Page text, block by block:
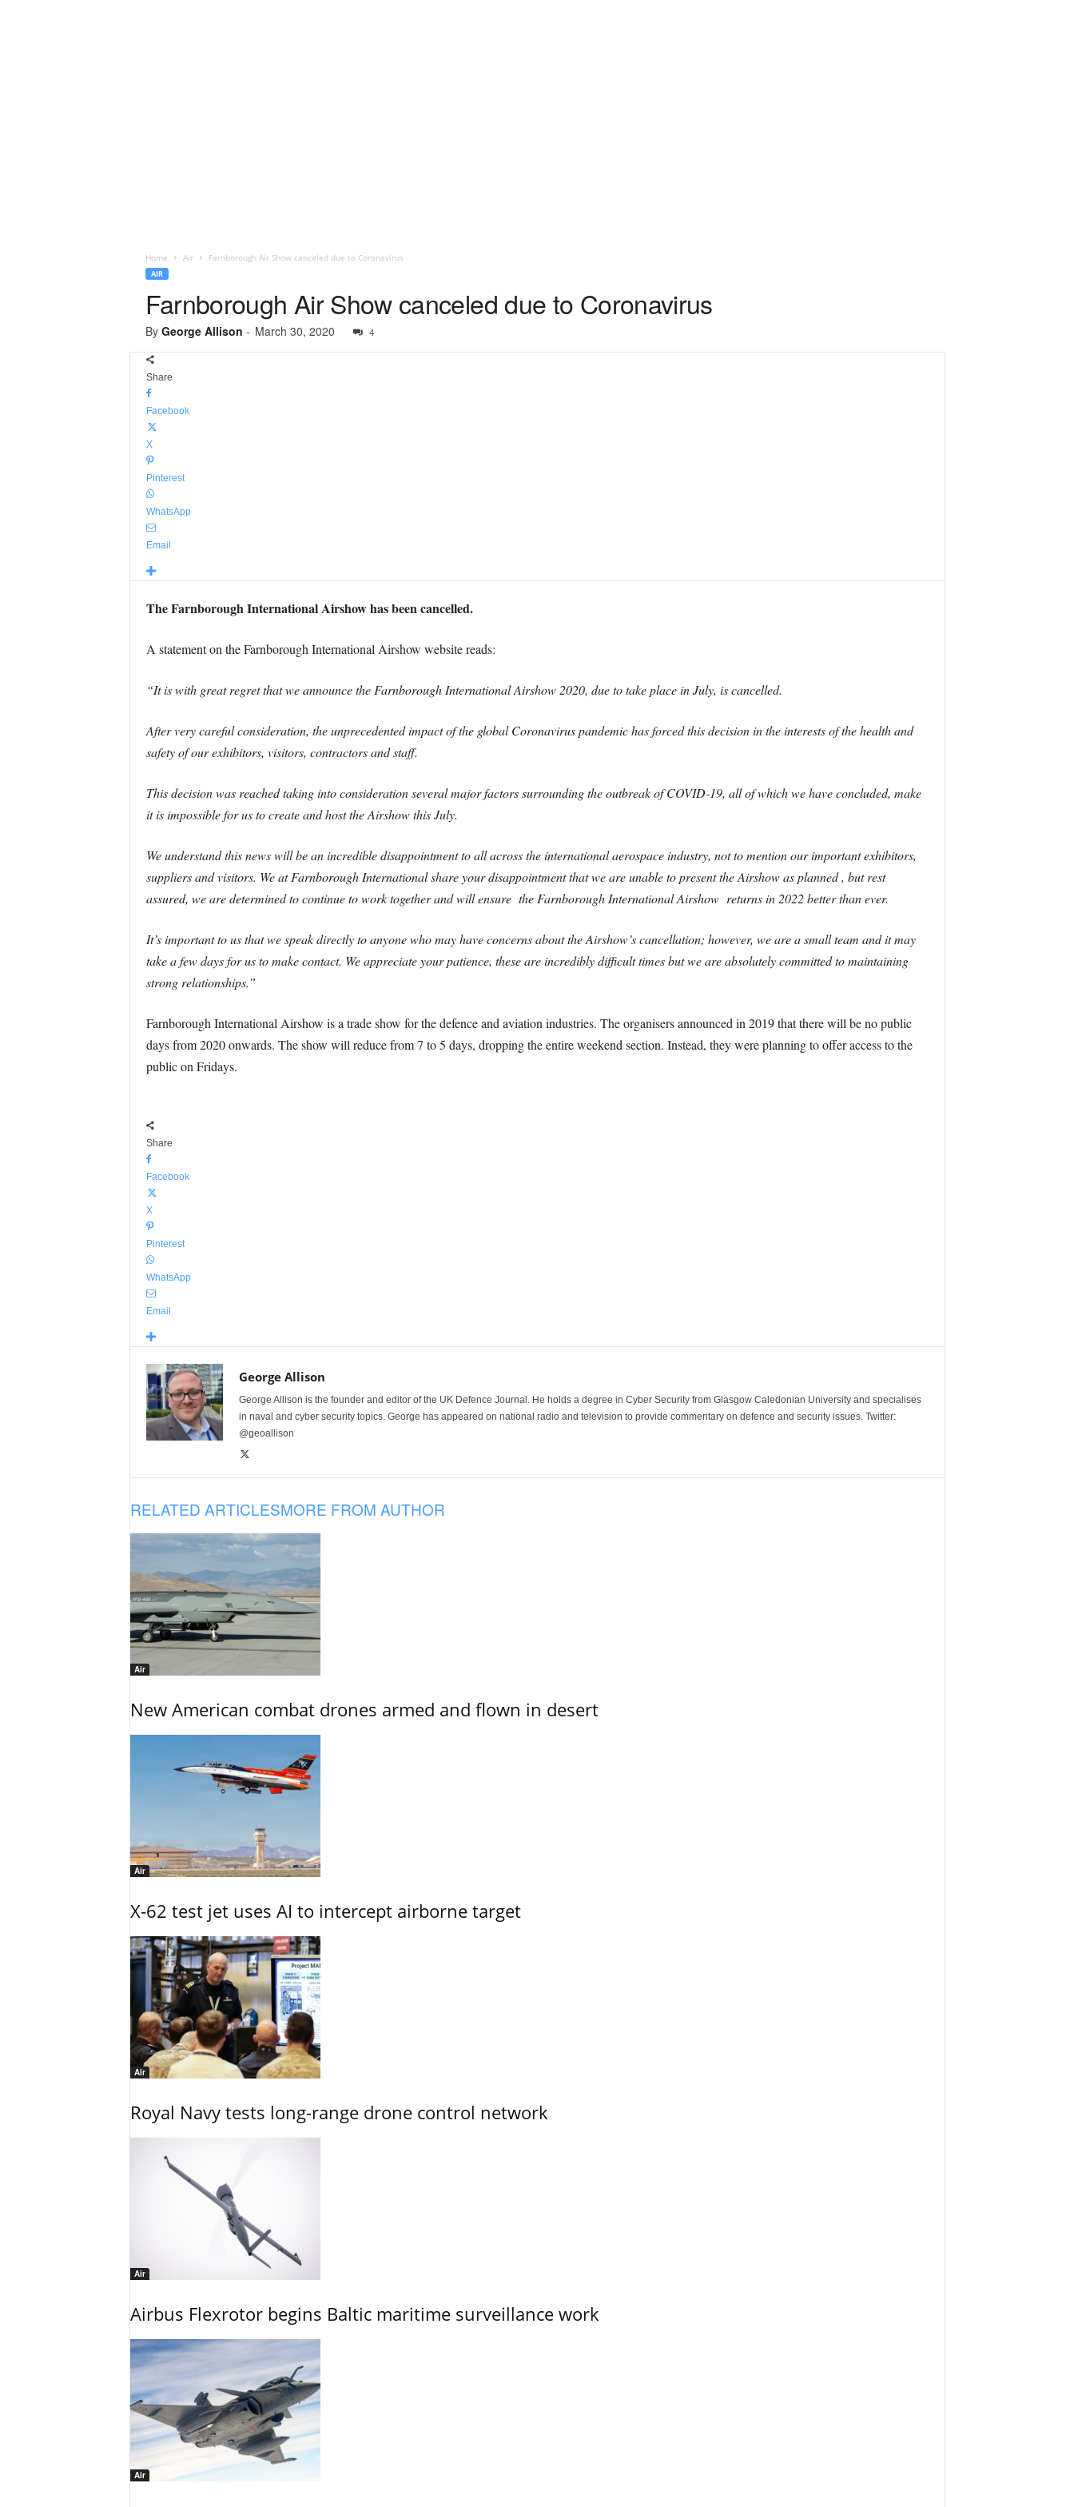
Home Air Farnborough Air Show canceled due to Coronavirus
AIR
Farnborough Air Show canceled due to Coronavirus
By George Allison - March 30, 2020 4
Share
Facebook
X
Pinterest
WhatsApp
Email
The Farnborough International Airshow has been cancelled.
A statement on the Farnborough International Airshow website reads:
“It is with great regret that we announce the Farnborough International Airshow 2020, due to take place in July, is cancelled.
After very careful consideration, the unprecedented impact of the global Coronavirus pandemic has forced this decision in the interests of the health and
safety of our exhibitors, visitors, contractors and staff.
This decision was reached taking into consideration several major factors surrounding the outbreak of COVID-19, all of which we have concluded, make
it is impossible for us to create and host the Airshow this July.
We understand this news will be an incredible disappointment to all across the international aerospace industry, not to mention our important exhibitors,
suppliers and visitors. We at Farnborough International share your disappointment that we are unable to present the Airshow as planned , but rest
assured, we are determined to continue to work together and will ensure the Farnborough International Airshow returns in 2022 better than ever.
It’s important to us that we speak directly to anyone who may have concerns about the Airshow’s cancellation; however, we are a small team and it may
take a few days for us to make contact. We appreciate your patience, these are incredibly difficult times but we are absolutely committed to maintaining
strong relationships.”
Farnborough International Airshow is a trade show for the defence and aviation industries. The organisers announced in 2019 that there will be no public
days from 2020 onwards. The show will reduce from 7 to 5 days, dropping the entire weekend section. Instead, they were planning to offer access to the
public on Fridays.
Share
Facebook
X
Pinterest
WhatsApp
Email
George Allison
George Allison is the founder and editor of the UK Defence Journal. He holds a degree in Cyber Security from Glasgow Caledonian University and specialises
in naval and cyber security topics. George has appeared on national radio and television to provide commentary on defence and security issues. Twitter:
@geoallison
RELATED ARTICLESMORE FROM AUTHOR
Air
New American combat drones armed and flown in desert
Air
X-62 test jet uses AI to intercept airborne target
Air
Royal Navy tests long-range drone control network
Air
Airbus Flexrotor begins Baltic maritime surveillance work
Air